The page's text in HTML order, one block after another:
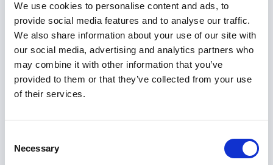
We use cookies to personalise content and ads, to
provide social media features and to analyse our traffic.
We also share information about your use of our site with
our social media, advertising and analytics partners who
may combine it with other information that you’ve
provided to them or that they’ve collected from your use
of their services.
Selection
Necessary
beyond’, lays out a sound business case for
rebalancing resources.
Without a prevention-first funding model, we will
remain locked in reactive cycles that cost more
and deliver less. The economic case is
generates an average ROI of £3.17. Investing in
recovery-focused and preventative services
reduces demand on acute care, promotes